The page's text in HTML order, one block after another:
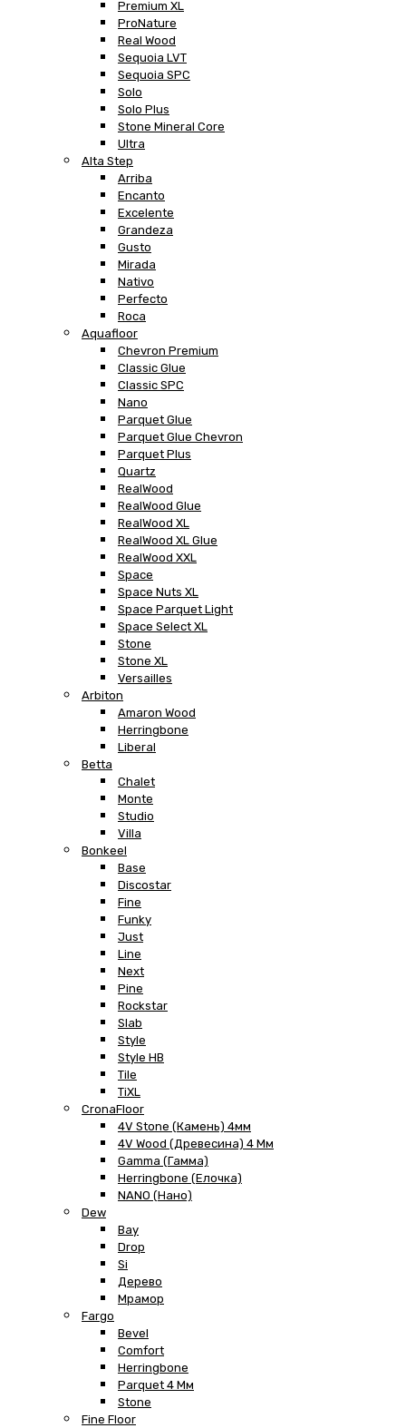
Premium XL
ProNature
Real Wood
Sequoia LVT
Sequoia SPC
Solo
Solo Plus
Stone Mineral Core
Ultra
Alta Step
Arriba
Encanto
Excelente
Grandeza
Gusto
Mirada
Nativo
Perfecto
Roca
Aquafloor
Chevron Premium
Classic Glue
Classic SPC
Nano
Parquet Glue
Parquet Glue Chevron
Parquet Plus
Quartz
RealWood
RealWood Glue
RealWood XL
RealWood XL Glue
RealWood XXL
Space
Space Nuts XL
Space Parquet Light
Space Select XL
Stone
Stone XL
Versailles
Arbiton
Amaron Wood
Herringbone
Liberal
Betta
Chalet
Monte
Studio
Villa
Bonkeel
Base
Discostar
Fine
Funky
Just
Line
Next
Pine
Rockstar
Slab
Style
Style HB
Tile
TiXL
CronaFloor
4V Stone (Камень) 4мм
4V Wood (Древесина) 4 Мм
Gamma (Гамма)
Herringbone (Елочка)
NANO (Нано)
Dew
Bay
Drop
Si
Дерево
Мрамор
Fargo
Bevel
Comfort
Herringbone
Parquet 4 Мм
Stone
Fine Floor